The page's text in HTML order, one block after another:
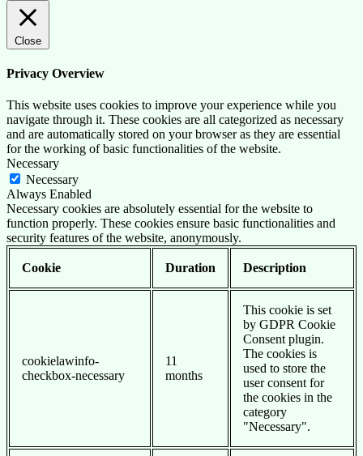
Close
Privacy Overview
This website uses cookies to improve your experience while you
navigate through it. These cookies are all categorized as necessary
and are automatically stored on your browser as they are essential
for the working of basic functionalities of the website.
Necessary
Necessary
Always Enabled
Necessary cookies are absolutely essential for the website to
function properly. These cookies ensure basic functionalities and
security features of the website, anonymously.
Cookie Duration Description
cookielawinfo-
checkbox-necessary
11
months
This cookie is set
by GDPR Cookie
Consent plugin.
The cookies is
used to store the
user consent for
the cookies in the
category
"Necessary".